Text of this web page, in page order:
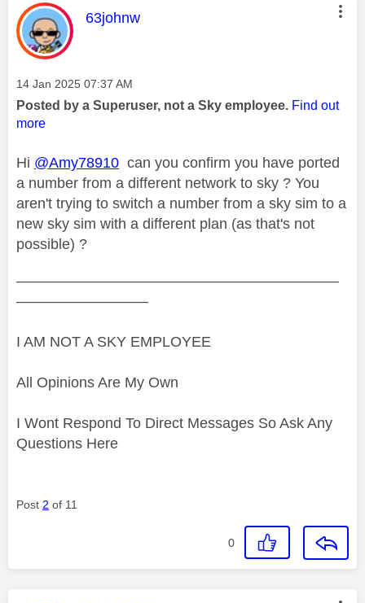
This message was authored by:
63johnw
Message posted on
‎14 Jan 2025 07:37 AM
Posted by a Superuser, not a Sky employee. Find out
more
Hi @Amy78910 can you confirm you have ported
a number from a different network to sky ? You
aren't trying to switch a number from a sky sim to a
new sky sim with a different plan (as that's not
possible) ?
——————————————————————
—————————
I AM NOT A SKY EMPLOYEE
All Opinions Are My Own
I Wont Respond To Direct Messages So Ask Any
Questions Here
Post 2 of 11
0